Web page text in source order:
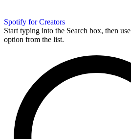
Spotify for Creators
Start typing into the Search box, then
option from the list.